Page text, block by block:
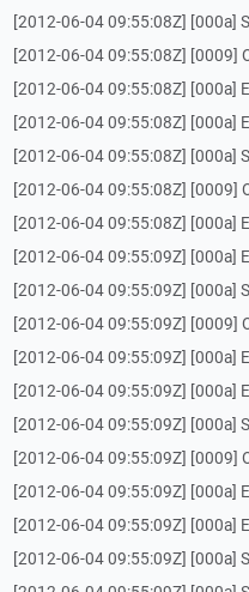
[2012-06-04 09:55:08Z] [000a]
[2012-06-04 09:55:08Z] [0009]
[2012-06-04 09:55:08Z] [000a]
[2012-06-04 09:55:08Z] [000a]
[2012-06-04 09:55:08Z] [000a]
[2012-06-04 09:55:08Z] [0009]
[2012-06-04 09:55:08Z] [000a]
[2012-06-04 09:55:09Z] [000a]
[2012-06-04 09:55:09Z] [000a]
[2012-06-04 09:55:09Z] [0009]
[2012-06-04 09:55:09Z] [000a]
[2012-06-04 09:55:09Z] [000a]
[2012-06-04 09:55:09Z] [000a]
[2012-06-04 09:55:09Z] [0009]
[2012-06-04 09:55:09Z] [000a]
[2012-06-04 09:55:09Z] [000a]
[2012-06-04 09:55:09Z] [000a]